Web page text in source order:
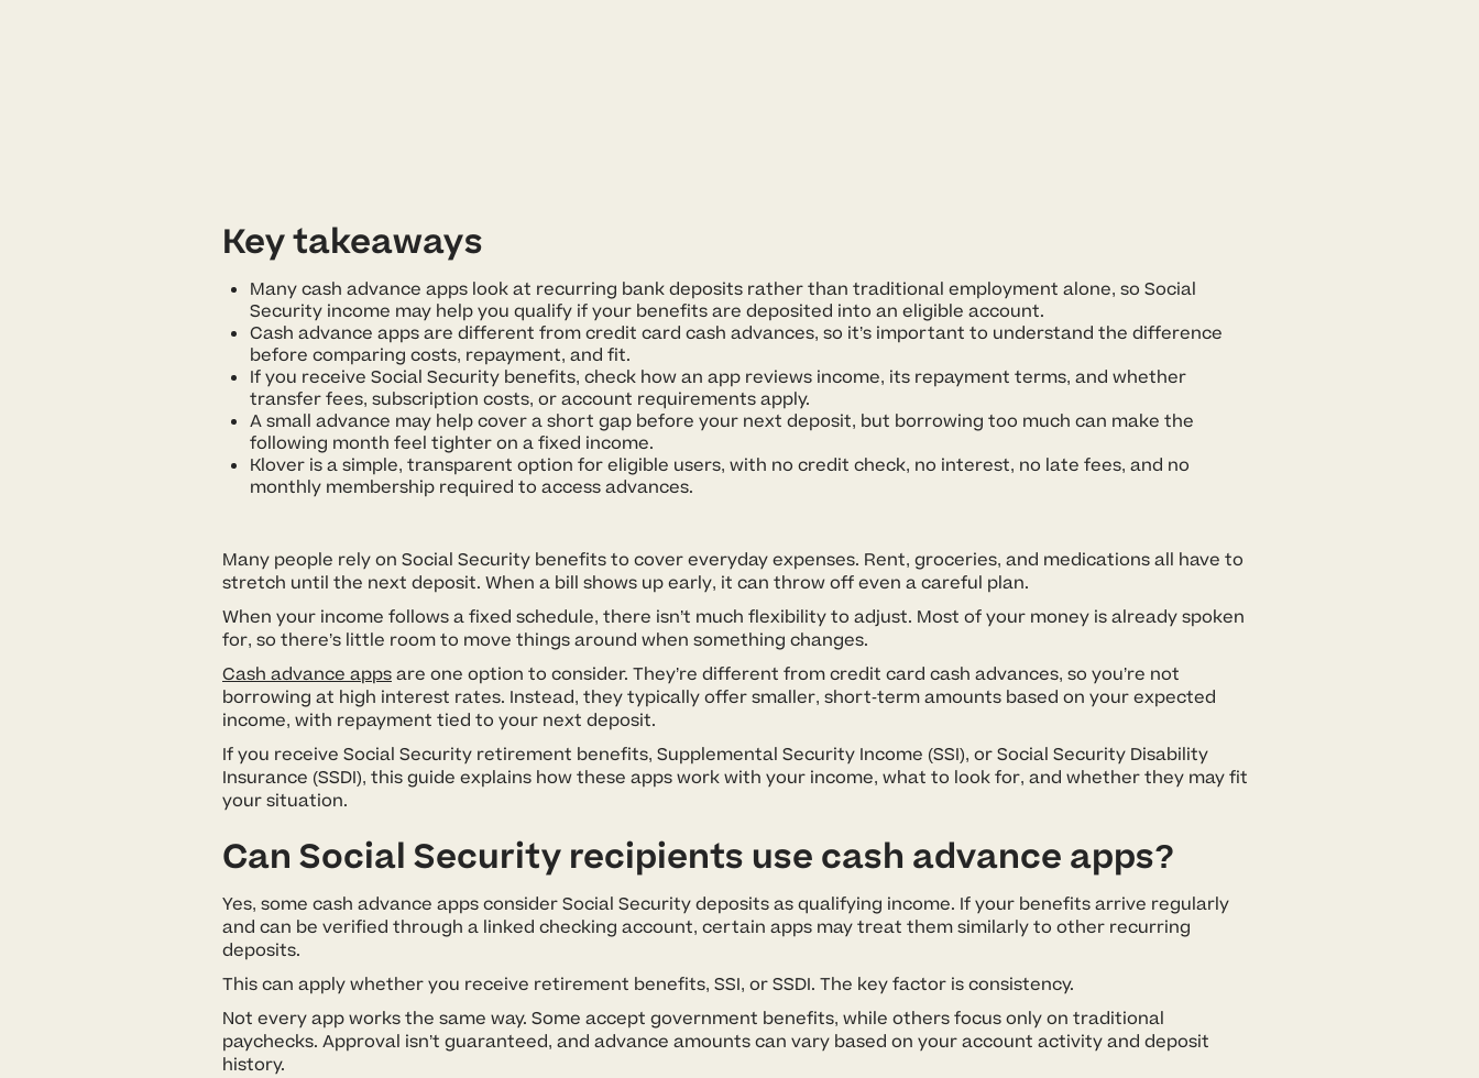
Key takeaways
Many cash advance apps look at recurring bank deposits rather than traditional employment alone, so Social
Security income may help you qualify if your benefits are deposited into an eligible account.
Cash advance apps are different from credit card cash advances, so it’s important to understand the difference
before comparing costs, repayment, and fit.
If you receive Social Security benefits, check how an app reviews income, its repayment terms, and whether
transfer fees, subscription costs, or account requirements apply.
A small advance may help cover a short gap before your next deposit, but borrowing too much can make the
following month feel tighter on a fixed income.
Klover is a simple, transparent option for eligible users, with no credit check, no interest, no late fees, and no
monthly membership required to access advances.
Many people rely on Social Security benefits to cover everyday expenses. Rent, groceries, and medications all have to
stretch until the next deposit. When a bill shows up early, it can throw off even a careful plan.
When your income follows a fixed schedule, there isn’t much flexibility to adjust. Most of your money is already spoken
for, so there’s little room to move things around when something changes.
Cash advance appsare one option to consider. They’re different from credit card cash advances, so you’re not
borrowing at high interest rates. Instead, they typically offer smaller, short-term amounts based on your expected
income, with repayment tied to your next deposit.
If you receive Social Security retirement benefits, Supplemental Security Income (SSI), or Social Security Disability
Insurance (SSDI), this guide explains how these apps work with your income, what to look for, and whether they may fit
your situation.
Can Social Security recipients use cash advance apps?
Yes, some cash advance apps consider Social Security deposits as qualifying income. If your benefits arrive regularly
and can be verified through a linked checking account, certain apps may treat them similarly to other recurring
deposits.
This can apply whether you receive retirement benefits, SSI, or SSDI. The key factor is consistency.
Not every app works the same way. Some accept government benefits, while others focus only on traditional
paychecks. Approval isn’t guaranteed, and advance amounts can vary based on your account activity and deposit
history.